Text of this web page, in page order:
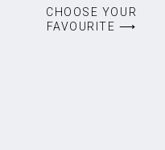
CHOOSE YOUR
FAVOURITE ⟶